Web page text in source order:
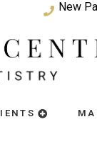
New